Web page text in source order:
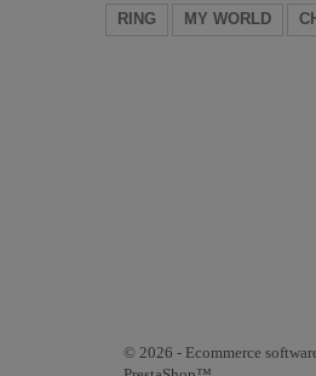
RING
MY WORLD
© 2026 - Ecommerce